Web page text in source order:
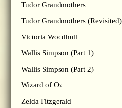
Tudor Grandmothers
Tudor Grandmothers (Revisited)
Victoria Woodhull
Wallis Simpson (Part 1)
Wallis Simpson (Part 2)
Wizard of Oz
Zelda Fitzgerald